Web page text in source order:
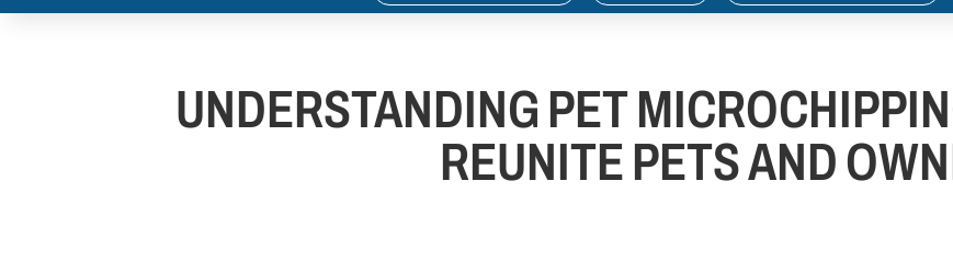
UNDERSTANDING PET
REUNITE PETS AND